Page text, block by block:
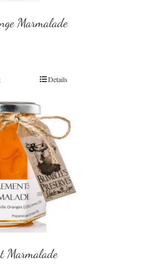
Marmalade
Details
Marmalade